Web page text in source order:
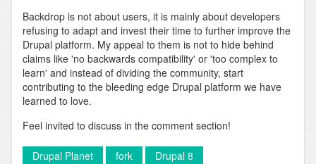
Backdrop is not about users, it is mainly about developers
refusing to adapt and invest their time to further improve the
Drupal platform. My appeal to them is not to hide behind
claims like 'no backwards compatibility' or 'too complex to
learn' and instead of dividing the community, start
contributing to the bleeding edge Drupal platform we have
learned to love.
Feel invited to discuss in the comment section!
Drupal Planet fork Drupal 8